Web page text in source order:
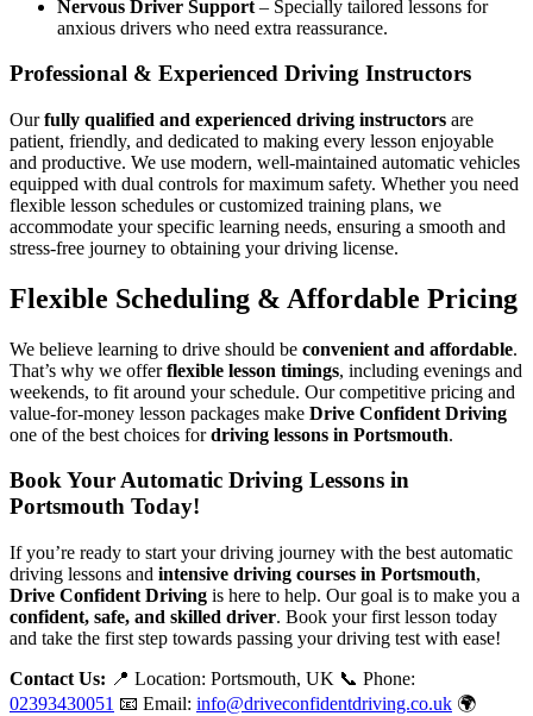
Nervous Driver Support – Specially tailored lessons for
anxious drivers who need extra reassurance.
Professional & Experienced Driving Instructors
Ourfully qualified and experienced driving instructors are
patient, friendly, and dedicated to making every lesson enjoyable
and productive. We use modern, well-maintained automatic vehicles
equipped with dual controls for maximum safety. Whether you need
flexible lesson schedules or customized training plans, we
accommodate your specific learning needs, ensuring a smooth and
stress-free journey to obtaining your driving license.
Flexible Scheduling & Affordable Pricing
We believe learning to drive should be convenient and affordable.
That’s why we offerflexible lesson timings, including evenings and
weekends, to fit around your schedule. Our competitive pricing and
value-for-money lesson packages make Drive Confident Driving
one of the best choices fordriving lessons in Portsmouth.
Book Your Automatic Driving Lessons in
Portsmouth Today!
If you’re ready to start your driving journey with the best automatic
driving lessons and intensive driving courses in Portsmouth,
Drive Confident Driving is here to help. Our goal is to make you a
confident, safe, and skilled driver. Book your first lesson today
and take the first step towards passing your driving test with ease!
Contact Us: 📍 Location: Portsmouth, UK 📞 Phone:
02393430051 📧 Email: info@driveconfidentdriving.co.uk 🌍